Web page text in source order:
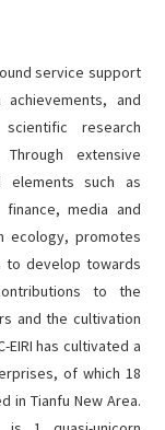
service support
and
research
extensive
elements such as
media and
ecology, promotes
to develop towards
to the
and the cultivation
has cultivated a
of which 18
in Tianfu New Area.